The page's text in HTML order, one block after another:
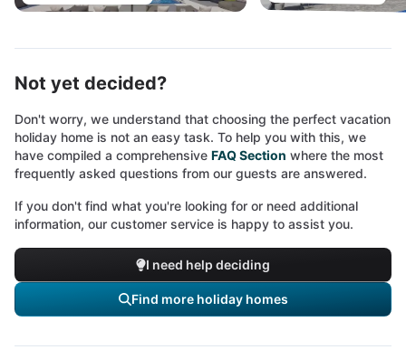
Not yet decided?
Don't worry, we understand that choosing the perfect vacation
holiday home is not an easy task. To help you with this, we
have compiled a comprehensive FAQ Section where the most
frequently asked questions from our guests are answered.
If you don't find what you're looking for or need additional
information, our customer service is happy to assist you.
I need help deciding
Find more holiday homes